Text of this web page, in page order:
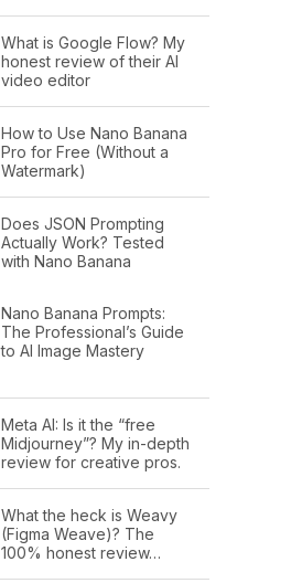
What is Google Flow? My
honest review of their AI
video editor
How to Use Nano Banana
Pro for Free (Without a
Watermark)
Does JSON Prompting
Actually Work? Tested
with Nano Banana
Nano Banana Prompts:
The Professional’s Guide
to AI Image Mastery
Meta AI: Is it the “free
Midjourney”? My in-depth
review for creative pros.
What the heck is Weavy
(Figma Weave)? The
100% honest review…